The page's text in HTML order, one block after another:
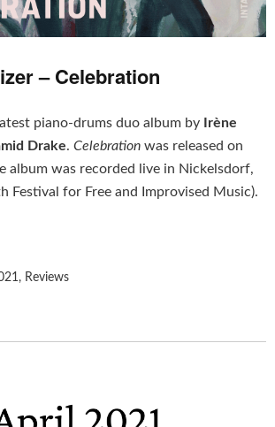
– Celebration
piano-drums duo album by
Irène
Drake. Celebration was released on
album was recorded live in Nickelsdorf,
Festival for Free and Improvised Music).
, Reviews